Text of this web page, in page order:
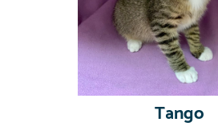
Tango